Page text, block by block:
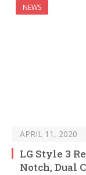
NEWS
APRIL 11, 2020
LG Style 3
Notch, Dual